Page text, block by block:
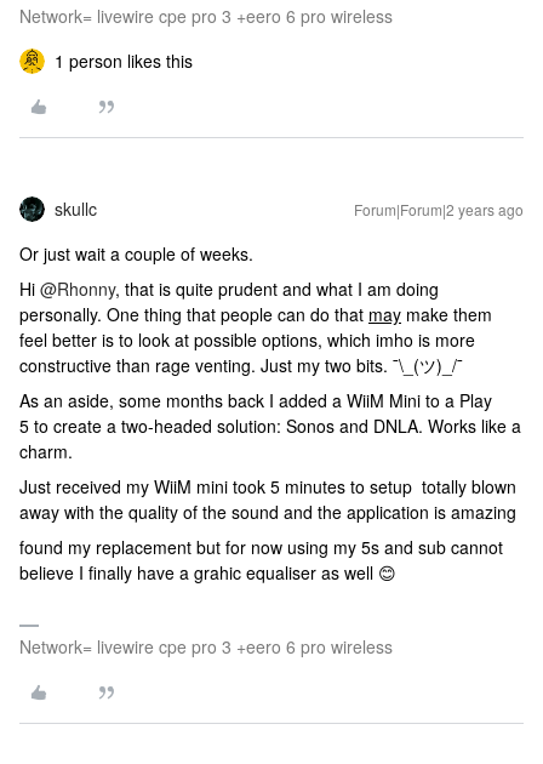
Network= livewire cpe pro 3 +eero 6 pro wireless
1 person likes this
skullc Forum|Forum|2 years ago
Or just wait a couple of weeks.
Hi @Rhonny, that is quite prudent and what I am doing
personally. One thing that people can do that may make them
feel better is to look at possible options, which imho is more
constructive than rage venting. Just my two bits. ¯\_(ツ)_/¯
As an aside, some months back I added a WiiM Mini to a Play
5 to create a two-headed solution: Sonos and DNLA. Works like a
charm.
Just received my WiiM mini took 5 minutes to setup totally blown
away with the quality of the sound and the application is amazing
found my replacement but for now using my 5s and sub cannot
believe I finally have a grahic equaliser as well 😊
Network= livewire cpe pro 3 +eero 6 pro wireless